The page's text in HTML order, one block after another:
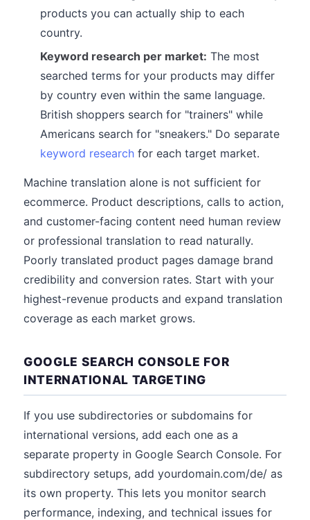
products you can actually ship to each
country.
Keyword research per market: The most
searched terms for your products may differ
by country even within the same language.
British shoppers search for "trainers" while
Americans search for "sneakers." Do separate
keyword research for each target market.
Machine translation alone is not sufficient for
ecommerce. Product descriptions, calls to action,
and customer-facing content need human review
or professional translation to read naturally.
Poorly translated product pages damage brand
credibility and conversion rates. Start with your
highest-revenue products and expand translation
coverage as each market grows.
GOOGLE SEARCH CONSOLE FOR
INTERNATIONAL TARGETING
If you use subdirectories or subdomains for
international versions, add each one as a
separate property in Google Search Console. For
subdirectory setups, add yourdomain.com/de/ as
its own property. This lets you monitor search
performance, indexing, and technical issues for